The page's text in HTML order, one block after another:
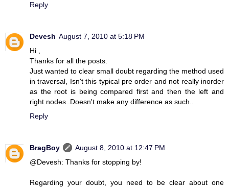
Reply
Devesh August 7, 2010 at 5:18 PM
Hi ,
Thanks for all the posts.
Just wanted to clear small doubt regarding the method used
in traversal, Isn't this typical pre order and not really inorder
as the root is being compared first and then the left and
right nodes..Doesn't make any difference as such..
Reply
BragBoy
August 8, 2010 at 12:47 PM
@Devesh: Thanks for stopping by!
Regarding your doubt, you need to be clear about one